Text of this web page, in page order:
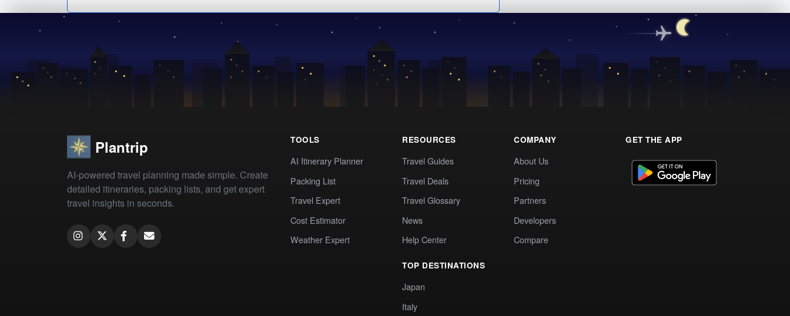
Plantrip
AI-powered travel planning made simple. Create
detailed itineraries, packing lists, and get expert
travel insights in seconds.
TOOLS
AI Itinerary Planner
Packing List
Travel Expert
Cost Estimator
Weather Expert
RESOURCES
Travel Guides
Travel Deals
Travel Glossary
News
Help Center
TOP DESTINATIONS
Japan
Italy
COMPANY
About Us
Pricing
Partners
Developers
Compare
GET THE APP